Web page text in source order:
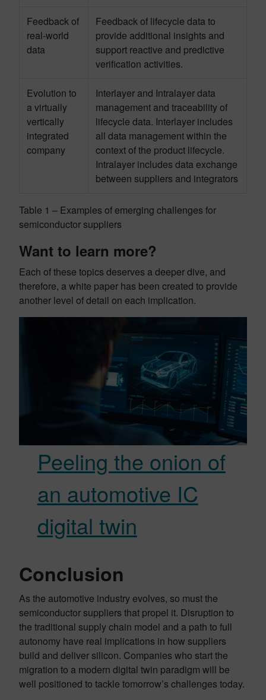
Feedback of
real-world
data
Feedback of lifecycle data to
provide additional insights and
support reactive and predictive
verification activities.
Evolution to
a virtually
vertically
integrated
company
Interlayer and Intralayer data
management and traceability of
lifecycle data. Interlayer includes
all data management within the
context of the product lifecycle.
Intralayer includes data exchange
between suppliers and integrators
Table 1 – Examples of emerging challenges for
semiconductor suppliers
Want to learn more?
Each of these topics deserves a deeper dive, and
therefore, a white paper has been created to provide
another level of detail on each implication.
Peeling the onion of
an automotive IC
digital twin
Conclusion
As the automotive industry evolves, so must the
semiconductor suppliers that propel it. Disruption to
the traditional supply chain model and a path to full
autonomy have real implications in how suppliers
build and deliver silicon. Companies who start the
migration to a modern digital twin paradigm will be
well positioned to tackle tomorrow’s challenges today.